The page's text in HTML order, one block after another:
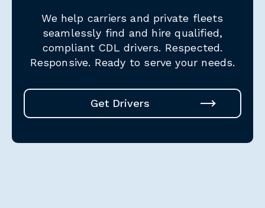
We help carriers and private fleets
seamlessly find and hire qualified,
compliant CDL drivers. Respected.
Responsive. Ready to serve your needs.
Get Drivers